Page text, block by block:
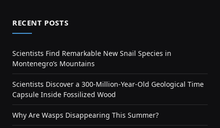
RECENT POSTS
Scientists Find Remarkable New Snail Species in
Montenegro’s Mountains
Scientists Discover a 300-Million-Year-Old Geological Time
Capsule Inside Fossilized Wood
Why Are Wasps Disappearing This Summer?